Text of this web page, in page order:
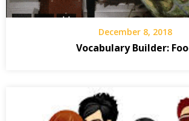
December 8, 2018
Vocabulary Builder: